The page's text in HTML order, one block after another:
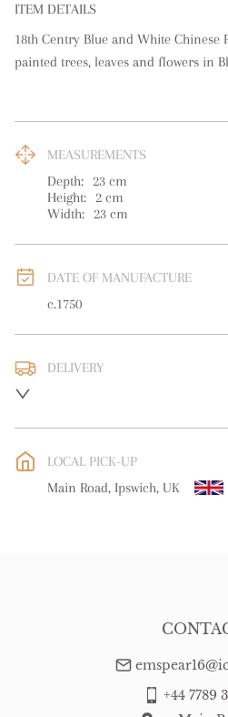
ITEM DETAILS
18th Centry Blue and White Chinese
painted trees, leaves and flowers in
MEASUREMENTS
Depth: 23 cm
Height: 2 cm
Width: 23 cm
DATE OF MANUFACTURE
c.1750
DELIVERY
WORLD: Please contact dealer
free delivery
LOCAL PICK-UP
Main Road, Ipswich, UK
+44 7789